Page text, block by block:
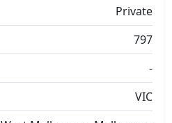
Private
797
-
VIC